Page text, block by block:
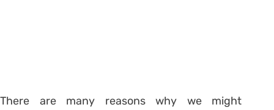
There are many reasons why we might